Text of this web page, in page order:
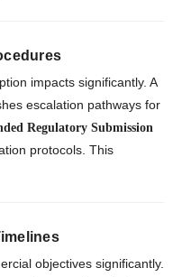
impacts significantly. A
escalation pathways for
Regulatory Submission
protocols. This
objectives significantly.